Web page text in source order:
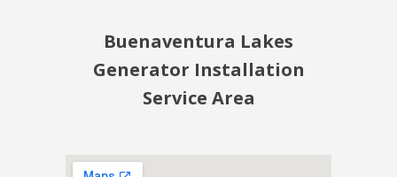
Buenaventura Lakes
Generator Installation
Service Area